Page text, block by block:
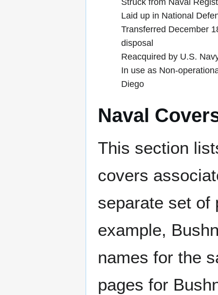
Struck from Naval
Laid up in National
Transferred December
disposal
Reacquired by U.S.
In use as Non-
Diego
Naval
This section
covers
separate set of
example,
names for the
pages for